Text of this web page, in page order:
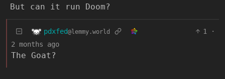
But can it run Doom?
pdxfed@lemmy.world 1
·
2 months ago
The Goat?